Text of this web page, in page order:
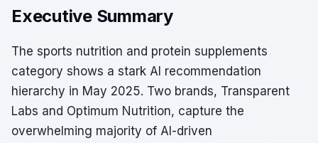
Executive Summary
The sports nutrition and protein supplements
category shows a stark AI recommendation
hierarchy in May 2025. Two brands, Transparent
Labs and Optimum Nutrition, capture the
overwhelming majority of AI-driven